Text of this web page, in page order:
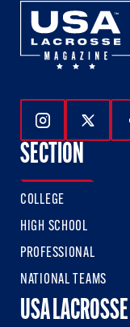
Follow Us
SECTION
COLLEGE
HIGH SCHOOL
PROFESSIONAL
NATIONAL TEAMS
USA